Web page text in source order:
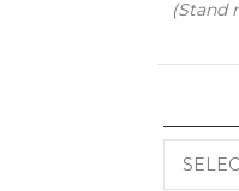
(Stand